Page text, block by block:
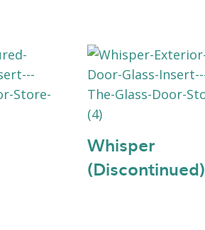
Whisper
(Discontinued)